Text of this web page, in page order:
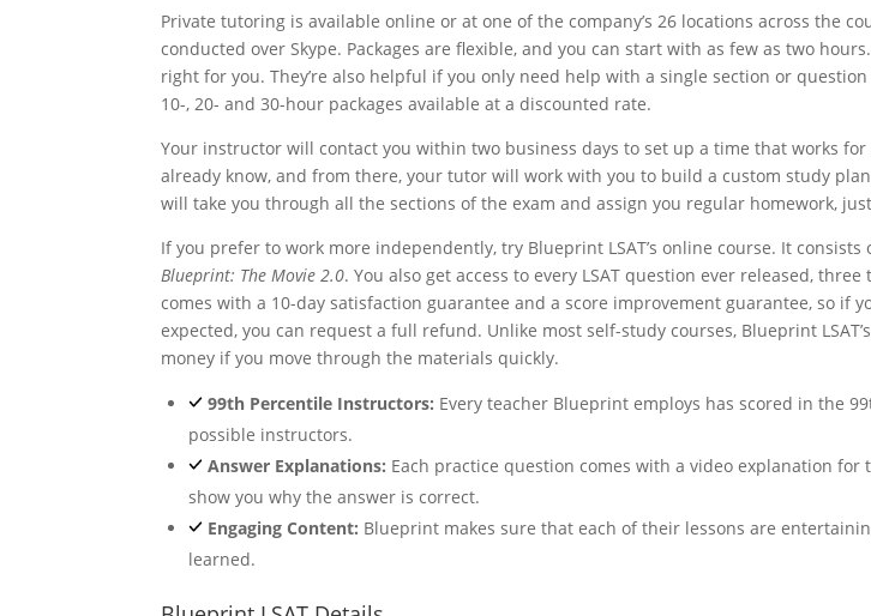
Private tutoring is available online or at one of the company’s 26 locations across the
conducted over Skype. Packages are flexible, and you can start with as few as two
right for you. They’re also helpful if you only need help with a single section or
10-, 20- and 30-hour packages available at a discounted rate.
Your instructor will contact you within two business days to set up a time that works
already know, and from there, your tutor will work with you to build a custom study
will take you through all the sections of the exam and assign you regular homework,
If you prefer to work more independently, try Blueprint LSAT’s online course. It
Blueprint: The Movie 2.0. You also get access to every LSAT question ever released,
comes with a 10-day satisfaction guarantee and a score improvement guarantee, so if
expected, you can request a full refund. Unlike most self-study courses, Blueprint
money if you move through the materials quickly.
99th Percentile Instructors: Every teacher Blueprint employs has scored in the
possible instructors.
Answer Explanations: Each practice question comes with a video explanation
show you why the answer is correct.
Engaging Content: Blueprint makes sure that each of their lessons are
learned.